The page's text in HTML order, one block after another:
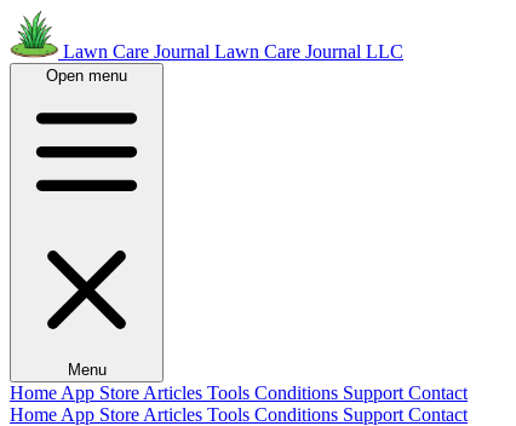
Lawn Care Journal Lawn Care Journal LLC
Open menu
Menu
Home App Store Articles Tools Conditions Support Contact
Home App Store Articles Tools Conditions Support Contact